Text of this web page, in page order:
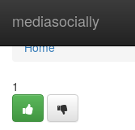
mediasocially
Home
Home
1